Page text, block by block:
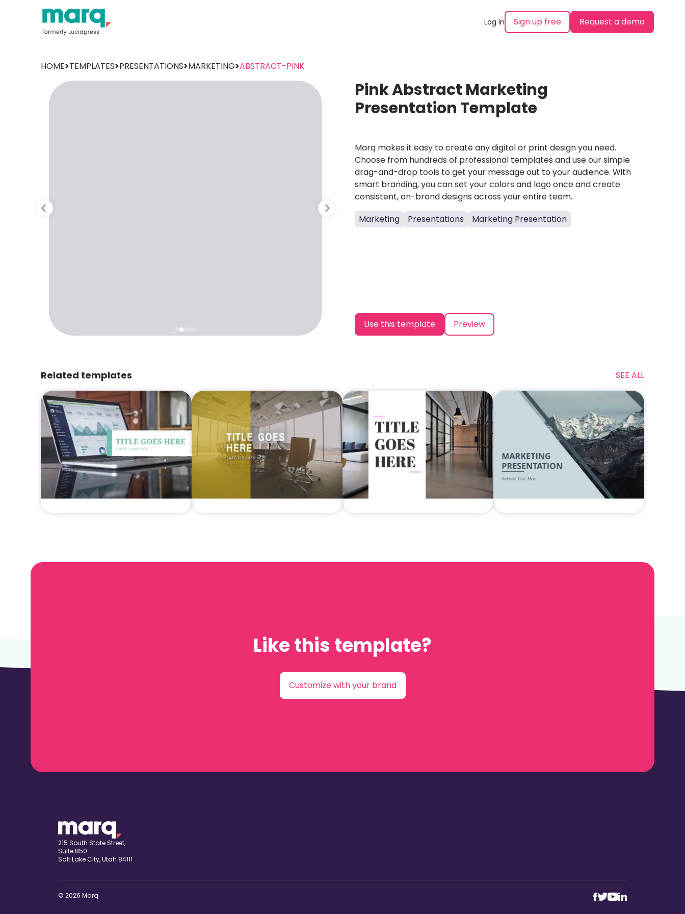
Log In Sign up free Request a demo
HOME>TEMPLATES>PRESENTATIONS>MARKETING>ABSTRACT-PINK
Pink Abstract Marketing
Presentation Template
Marq makes it easy to create any digital or print design you need.
Choose from hundreds of professional templates and use our simple
drag-and-drop tools to get your message out to your audience. With
smart branding, you can set your colors and logo once and create
consistent, on-brand designs across your entire team.
Marketing
Presentations Marketing Presentation
Use this template Preview
Related templates SEE ALL
Like this template?
Customize with your brand
215 South State Street,
Suite 850
Salt Lake City, Utah 84111
© 2026 Marq